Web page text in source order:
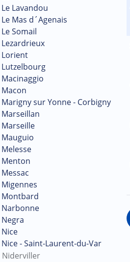
Le Lavandou
Le Mas d´Agenais
Le Somail
Lezardrieux
Lorient
Lutzelbourg
Macinaggio
Macon
Marigny sur Yonne - Corbigny
Marseillan
Marseille
Mauguio
Melesse
Menton
Messac
Migennes
Montbard
Narbonne
Negra
Nice
Nice - Saint-Laurent-du-Var
Niderviller